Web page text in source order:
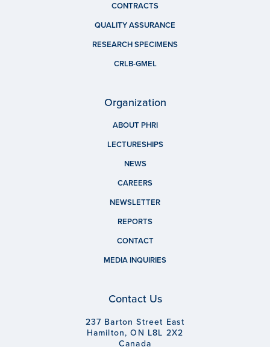
CONTRACTS
QUALITY ASSURANCE
RESEARCH SPECIMENS
CRLB-GMEL
Organization
ABOUT PHRI
LECTURESHIPS
NEWS
CAREERS
NEWSLETTER
REPORTS
CONTACT
MEDIA INQUIRIES
Contact Us
237 Barton Street East
Hamilton, ON L8L 2X2
Canada